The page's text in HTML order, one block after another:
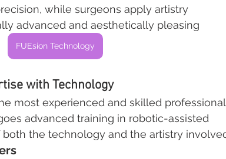
while surgeons apply artistry
advanced and aesthetically pleasing
FUEsion Technology
with Technology
most experienced and skilled
advanced training in robotic-assisted
the technology and the artistry